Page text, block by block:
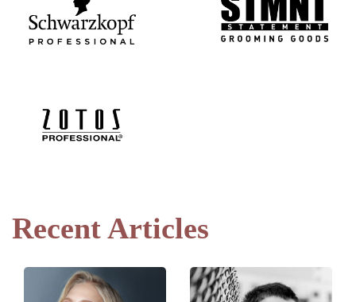
Recent Articles